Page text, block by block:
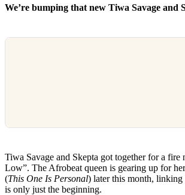
We’re bumping that new Tiwa Savage and
Tiwa Savage and Skepta got together for a fire
Low”. The Afrobeat queen is gearing up for
(This One Is Personal) later this month,
is only just the beginning.